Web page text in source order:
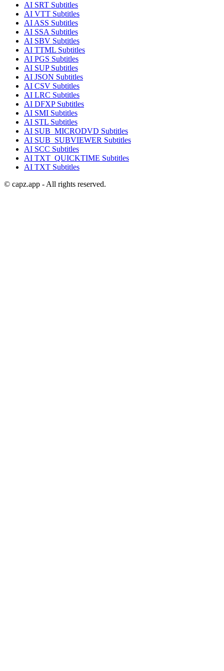
AI SRT Subtitles
AI VTT Subtitles
AI ASS Subtitles
AI SSA Subtitles
AI SBV Subtitles
AI TTML Subtitles
AI PGS Subtitles
AI SUPSubtitles
AI JSON Subtitles
AI CSV Subtitles
AI LRC Subtitles
AI DFXPSubtitles
AI SMI Subtitles
AI STL Subtitles
AI SUB_MICRODVD Subtitles
AI SUB_SUBVIEWER Subtitles
AI SCC Subtitles
AI TXT_QUICKTIME Subtitles
AI TXT Subtitles
© capz.app - All rights reserved.